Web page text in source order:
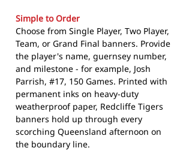
Simple to Order
Choose from Single Player, Two Player,
Team, or Grand Final banners. Provide
the player's name, guernsey number,
and milestone - for example, Josh
Parrish, #17, 150 Games. Printed with
permanent inks on heavy-duty
weatherproof paper, Redcliffe Tigers
banners hold up through every
scorching Queensland afternoon on
the boundary line.